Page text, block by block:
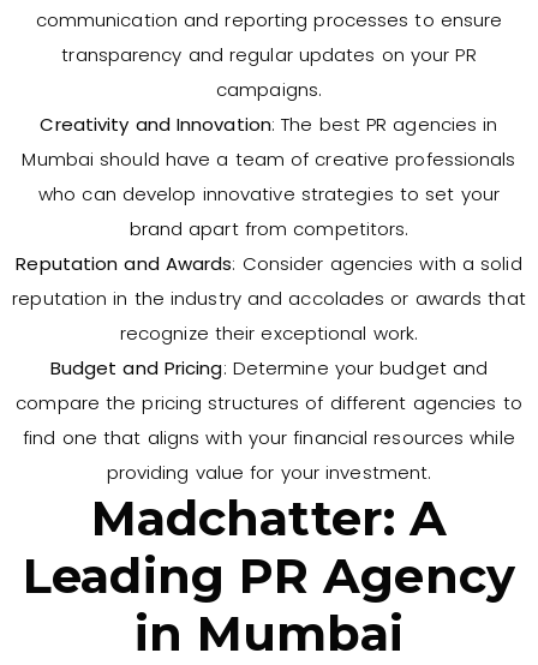
communication and reporting processes to ensure
transparency and regular updates on your PR
campaigns.
Creativity and Innovation: The best PR agencies in
Mumbai should have a team of creative professionals
who can develop innovative strategies to set your
brand apart from competitors.
Reputation and Awards: Consider agencies with a solid
reputation in the industry and accolades or awards that
recognize their exceptional work.
Budget and Pricing: Determine your budget and
compare the pricing structures of different agencies to
find one that aligns with your financial resources while
providing value for your investment.
Madchatter: A
Leading PR Agency
in Mumbai